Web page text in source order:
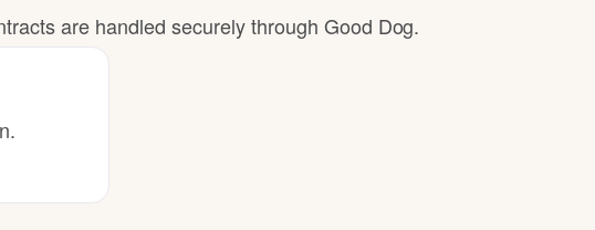
are handled securely through Good Dog.